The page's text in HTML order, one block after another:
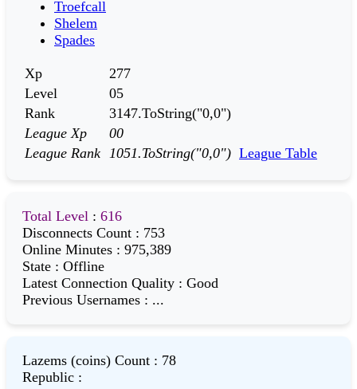
Troefcall
Shelem
Spades
Xp
277
Level
05
Rank
3147.ToString("0,0")
League Xp
00
League Rank
1051.ToString("0,0") League Table
Total Level : 616
Disconnects Count : 753
Online Minutes : 975,389
State : Offline
Latest Connection Quality : Good
Previous Usernames : ...
Lazems (coins) Count : 78
Republic :